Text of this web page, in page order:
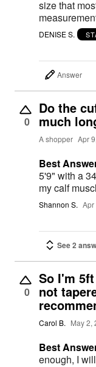
size that
DENISE S.
Answer
0
Do the
much
A shopper Apr
Best
5'9" with a
my calf
Shannon S. Apr
See 2
0
So I'm
not
Carol B. May 2,
Best
enough, I